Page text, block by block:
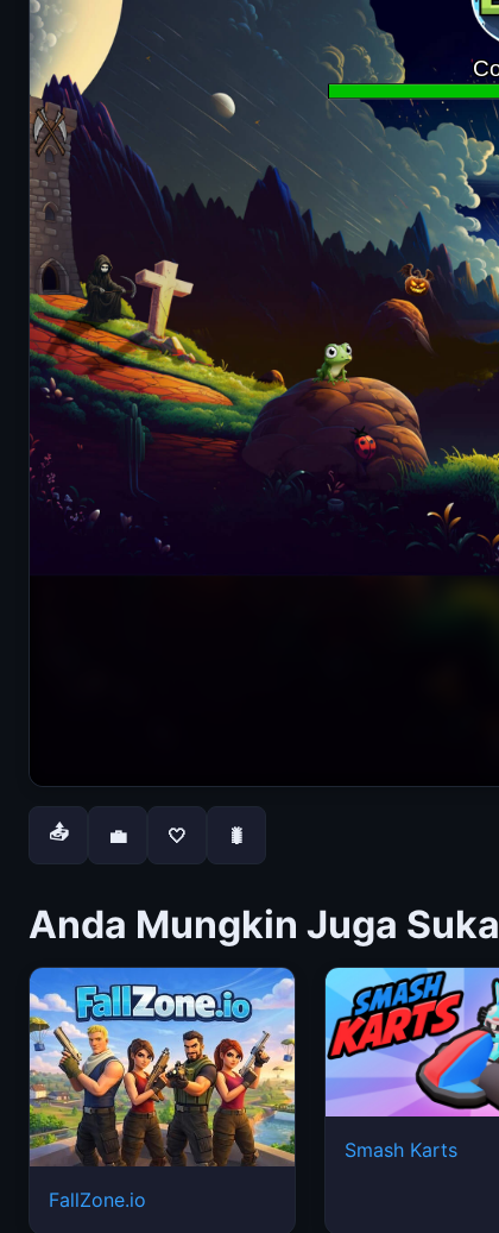
📤 💼 🤍 🐛
Anda Mungkin Juga Suka
FallZone.io
Smash Karts